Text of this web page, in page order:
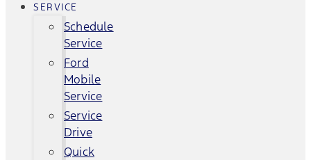
SERVICE
Schedule
Service
Ford
Mobile
Service
Service
Drive
Quick